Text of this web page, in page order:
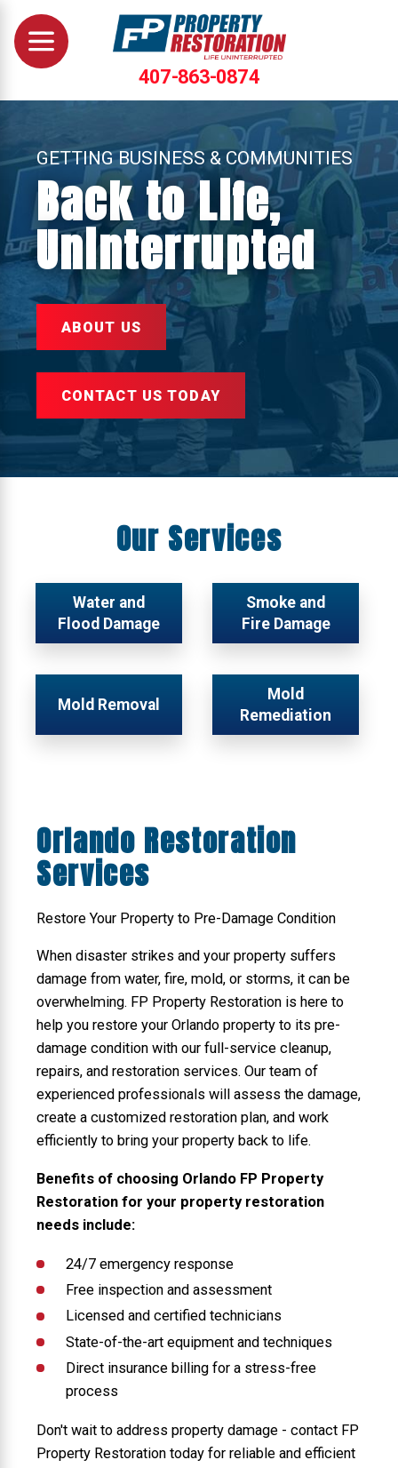
407-863-0874
GETTING BUSINESS & COMMUNITIES
Back to Life,
Uninterrupted
ABOUT US
CONTACT US TODAY
Our Services
Water and
Flood Damage
Smoke and
Fire Damage
Mold Removal
Mold
Remediation
Orlando Restoration
Services
Restore Your Property to Pre-Damage Condition
When disaster strikes and your property suffers
damage from water, fire, mold, or storms, it can be
overwhelming. FP Property Restoration is here to
help you restore your Orlando property to its pre-
damage condition with our full-service cleanup,
repairs, and restoration services. Our team of
experienced professionals will assess the damage,
create a customized restoration plan, and work
efficiently to bring your property back to life.
Benefits of choosing Orlando FP Property
Restoration for your property restoration
needs include:
24/7 emergency response
Free inspection and assessment
Licensed and certified technicians
State-of-the-art equipment and techniques
Direct insurance billing for a stress-free
process
Don't wait to address property damage - contact FP
Property Restoration today for reliable and efficient